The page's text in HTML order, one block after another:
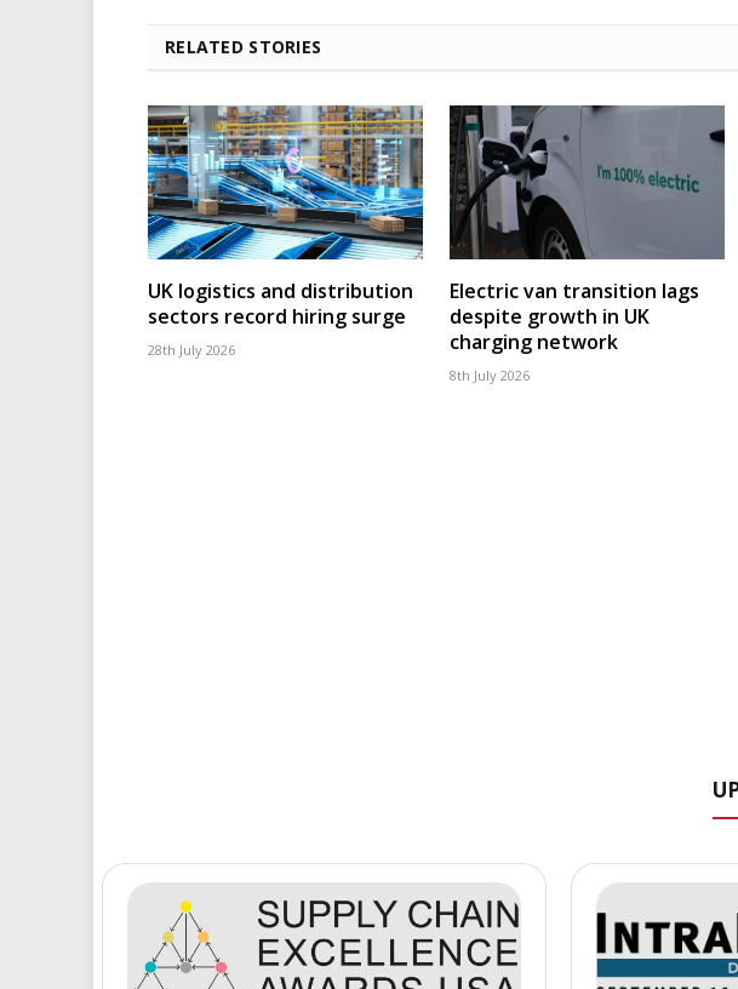
RELATED STORIES
UK logistics and distribution
sectors record hiring surge
28th July 2026
Electric van transition lags
despite growth in UK
charging network
8th July 2026